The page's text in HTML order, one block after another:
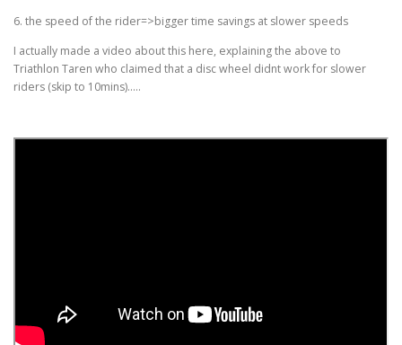
6. the speed of the rider=>bigger time savings at slower speeds
I actually made a video about this here, explaining the above to
Triathlon Taren who claimed that a disc wheel didnt work for slower
riders (skip to 10mins)…..